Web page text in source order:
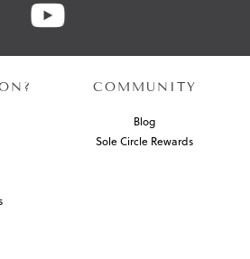
COMMUNITY
Blog
Sole Circle Rewards